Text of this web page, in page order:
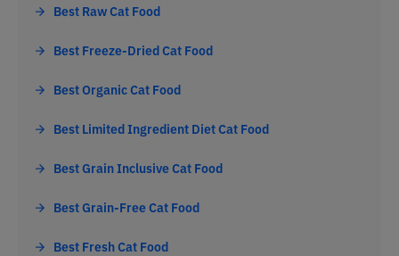
Best Raw Cat Food
Best Freeze-Dried Cat Food
Best Organic Cat Food
Best Limited Ingredient Diet Cat Food
Best Grain Inclusive Cat Food
Best Grain-Free Cat Food
Best Fresh Cat Food